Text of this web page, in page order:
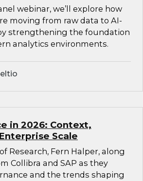
webinar, we’ll explore how
moving from raw data to AI-
strengthening the foundation
analytics environments.
in 2026: Context,
Scale
Research, Fern Halper, along
Collibra and SAP as they
and the trends shaping